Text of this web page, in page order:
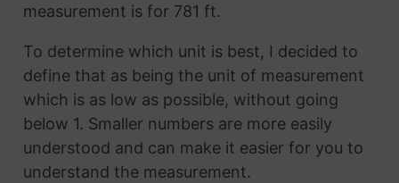
measurement is for 781 ft.
To determine which unit is best, I decided to
define that as being the unit of measurement
which is as low as possible, without going
below 1. Smaller numbers are more easily
understood and can make it easier for you to
understand the measurement.